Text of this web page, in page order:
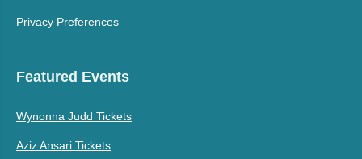
Privacy Preferences
Featured Events
Wynonna Judd Tickets
Aziz Ansari Tickets